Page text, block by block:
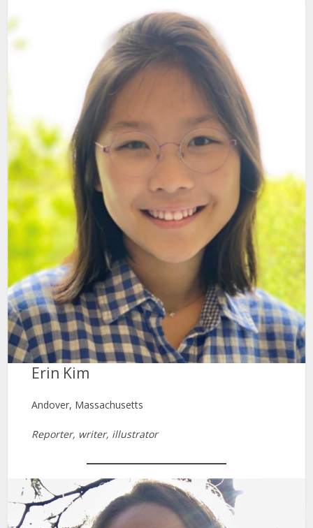
Erin Kim
Andover, Massachusetts
Reporter, writer, illustrator